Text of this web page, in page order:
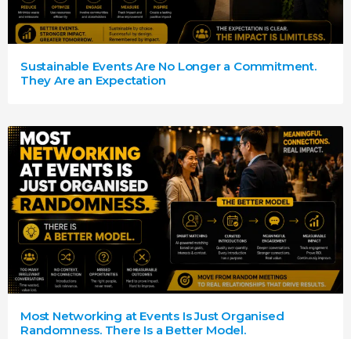
Sustainable Events Are No Longer a Commitment.
They Are an Expectation
Most Networking at Events Is Just Organised
Randomness. There Is a Better Model.